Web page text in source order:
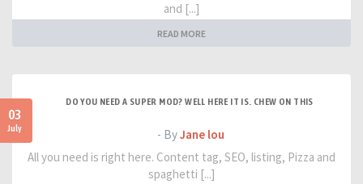
and [...]
READ MORE
03
July
DO YOU NEED A SUPER MOD? WELL HERE IT IS. CHEW ON THIS
- ByJane lou
All you need is right here. Content tag, SEO, listing, Pizza and
spaghetti [...]